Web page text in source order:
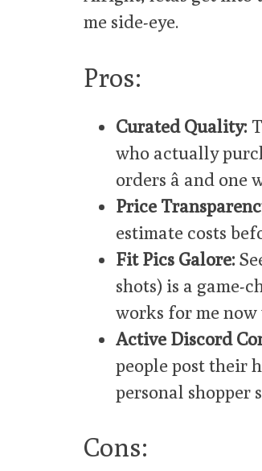
me side-eye.
Pros:
Curated Quality:
who actually
orders â and
Price
estimate costs
Fit Pics Galore:
shots) is a game-
works for me
Active Discord
people post their
personal shopper
Cons: